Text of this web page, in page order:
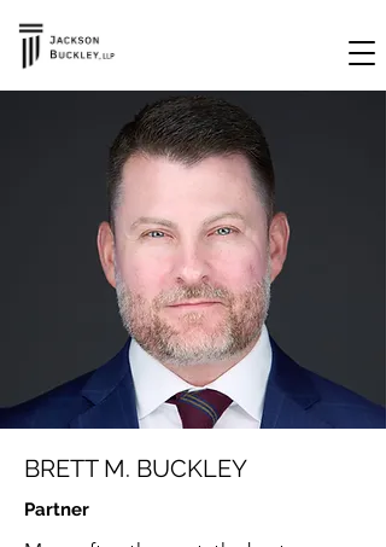
BRETT M. BUCKLEY
Partner